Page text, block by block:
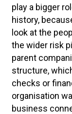
play a bigger
history,
look at the
the wider risk
parent
structure,
checks or
organisation
business